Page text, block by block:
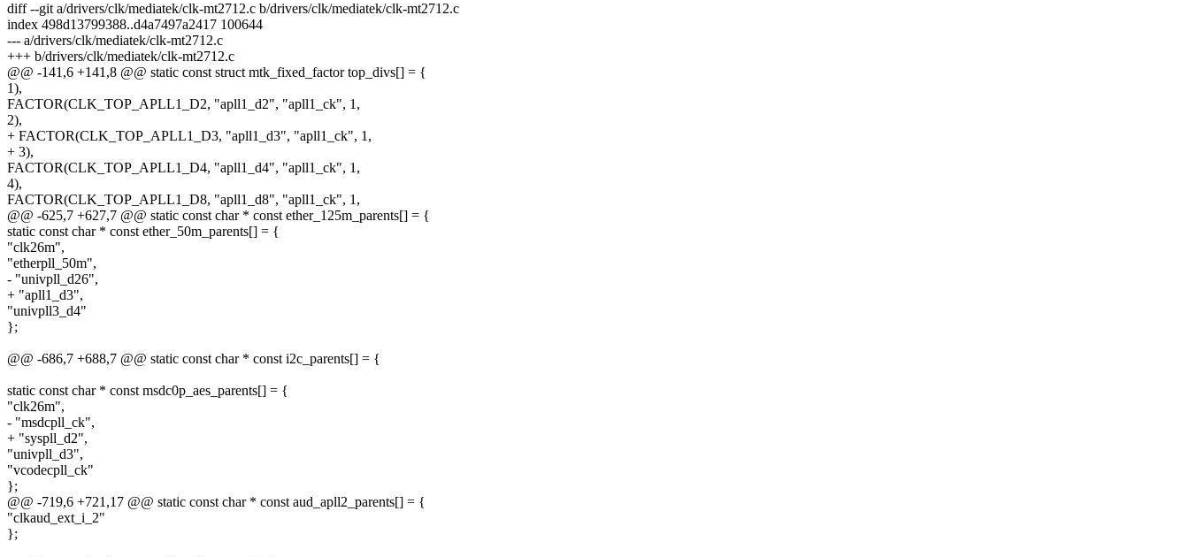
diff --git a/drivers/clk/mediatek/clk-mt2712.c b/drivers/clk/mediatek/clk-mt2712.c
index 498d13799388..d4a7497a2417 100644
--- a/drivers/clk/mediatek/clk-mt2712.c
+++ b/drivers/clk/mediatek/clk-mt2712.c
@@ -141,6 +141,8 @@ static const struct mtk_fixed_factor top_divs[] = {
1),
FACTOR(CLK_TOP_APLL1_D2, "apll1_d2", "apll1_ck", 1,
2),
+ FACTOR(CLK_TOP_APLL1_D3, "apll1_d3", "apll1_ck", 1,
+ 3),
FACTOR(CLK_TOP_APLL1_D4, "apll1_d4", "apll1_ck", 1,
4),
FACTOR(CLK_TOP_APLL1_D8, "apll1_d8", "apll1_ck", 1,
@@ -625,7 +627,7 @@ static const char * const ether_125m_parents[] = {
static const char * const ether_50m_parents[] = {
"clk26m",
"etherpll_50m",
- "univpll_d26",
+ "apll1_d3",
"univpll3_d4"
};
@@ -686,7 +688,7 @@ static const char * const i2c_parents[] = {
static const char * const msdc0p_aes_parents[] = {
"clk26m",
- "msdcpll_ck",
+ "syspll_d2",
"univpll_d3",
"vcodecpll_ck"
};
@@ -719,6 +721,17 @@ static const char * const aud_apll2_parents[] = {
"clkaud_ext_i_2"
};